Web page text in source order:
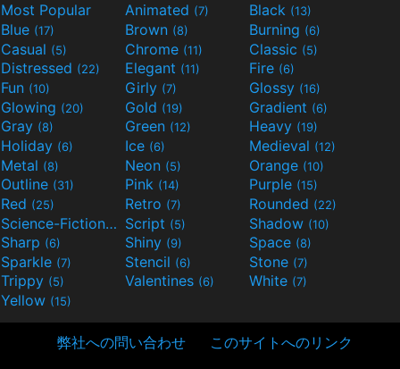
Most Popular Animated (7) Black (13)
Blue (17) Brown (8) Burning (6)
Casual (5) Chrome (11) Classic (5)
Distressed (22) Elegant (11) Fire (6)
Fun (10) Girly (7) Glossy (16)
Glowing (20) Gold (19) Gradient (6)
Gray (8) Green (12) Heavy (19)
Holiday (6) Ice (6) Medieval (12)
Metal (8) Neon (5) Orange (10)
Outline (31) Pink (14) Purple (15)
Red (25) Retro (7) Rounded (22)
Science-Fiction(9) Script (5) Shadow (10)
Sharp (6) Shiny (9) Space (8)
Sparkle (7) Stencil (6) Stone (7)
Trippy (5) Valentines (6) White (7)
Yellow (15)
弊社への問い合わせ このサイトへのリンク